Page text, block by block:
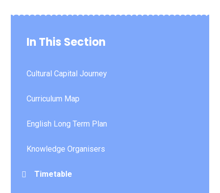
In This Section
Cultural Capital Journey
Curriculum Map
English Long Term Plan
Knowledge Organisers
Timetable